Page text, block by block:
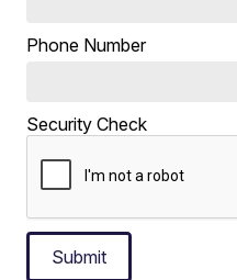
Phone Number
Security Check
Submit